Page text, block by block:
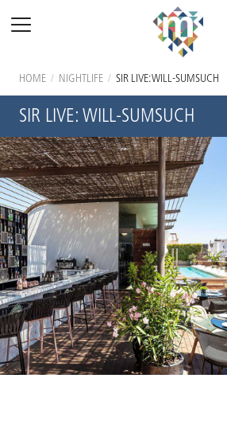
HOME / NIGHTLIFE / SIR LIVE: WILL-SUMSUCH
SIR LIVE: WILL-SUMSUCH